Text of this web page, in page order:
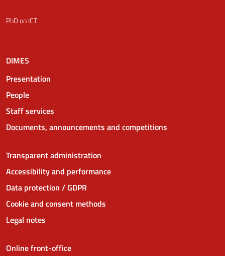
PhD on ICT
DIMES
Presentation
People
Staff services
Documents, announcements and competitions
Transparent administration
Accessibility and performance
Data protection / GDPR
Cookie and consent methods
Legal notes
Online front-office